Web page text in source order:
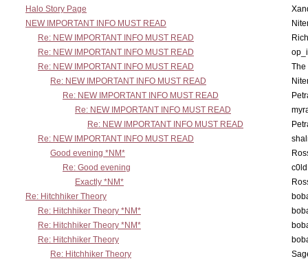
Halo Story Page
NEW IMPORTANT INFO MUST READ
Re: NEW IMPORTANT INFO MUST READ
Re: NEW IMPORTANT INFO MUST READ
Re: NEW IMPORTANT INFO MUST READ
The
Re: NEW IMPORTANT INFO MUST READ
Re: NEW IMPORTANT INFO MUST READ
Re: NEW IMPORTANT INFO MUST READ
Re: NEW IMPORTANT INFO MUST READ
Re: NEW IMPORTANT INFO MUST READ
Good evening *NM*
Re: Good evening
Exactly *NM*
Re: Hitchhiker Theory
Re: Hitchhiker Theory *NM*
Re: Hitchhiker Theory *NM*
Re: Hitchhiker Theory
Re: Hitchhiker Theory